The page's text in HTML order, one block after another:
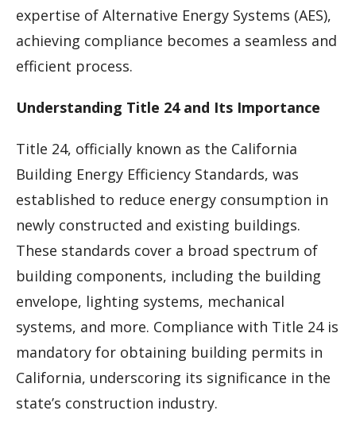
expertise of Alternative Energy Systems (AES),
achieving compliance becomes a seamless and
efficient process.
Understanding Title 24 and Its Importance
Title 24, officially known as the California
Building Energy Efficiency Standards, was
established to reduce energy consumption in
newly constructed and existing buildings.
These standards cover a broad spectrum of
building components, including the building
envelope, lighting systems, mechanical
systems, and more. Compliance with Title 24 is
mandatory for obtaining building permits in
California, underscoring its significance in the
state’s construction industry.